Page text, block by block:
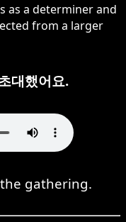
as a determiner and
from a larger
대했어요.
gathering.